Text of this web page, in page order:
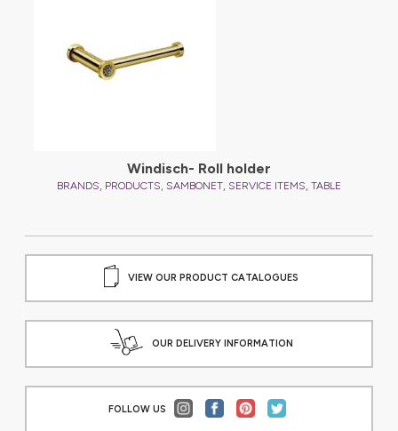
Windisch- Roll holder
BRANDS, PRODUCTS, SAMBONET, SERVICE ITEMS, TABLE
VIEW OUR PRODUCT CATALOGUES
OUR DELIVERY INFORMATION
FOLLOW US